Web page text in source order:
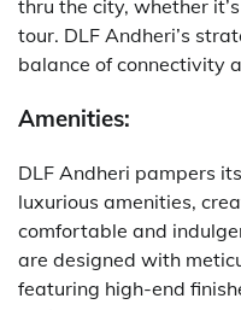
thru the city, whether
tour. DLF Andheri’s
balance of connectivity
Amenities:
DLF Andheri pampers
luxurious amenities,
comfortable and
are designed with
featuring high-end